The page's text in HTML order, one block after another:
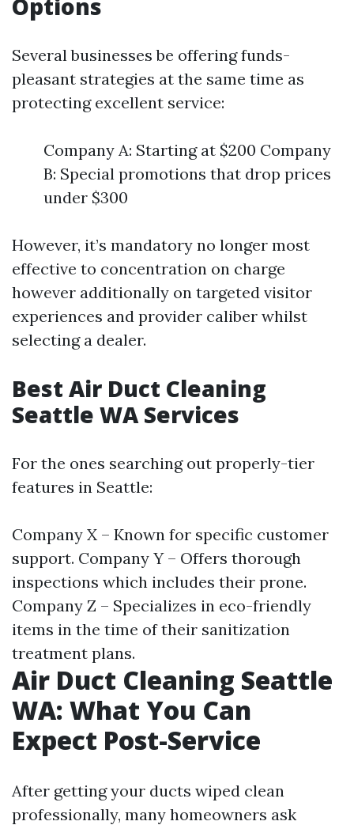
Options
Several businesses be offering funds-
pleasant strategies at the same time as
protecting excellent service:
Company A: Starting at $200 Company
B: Special promotions that drop prices
under $300
However, it’s mandatory no longer most
effective to concentration on charge
however additionally on targeted visitor
experiences and provider caliber whilst
selecting a dealer.
Best Air Duct Cleaning
Seattle WA Services
For the ones searching out properly-tier
features in Seattle:
Company X – Known for specific customer
support. Company Y – Offers thorough
inspections which includes their prone.
Company Z – Specializes in eco-friendly
items in the time of their sanitization
treatment plans.
Air Duct Cleaning Seattle
WA: What You Can
Expect Post-Service
After getting your ducts wiped clean
professionally, many homeowners ask